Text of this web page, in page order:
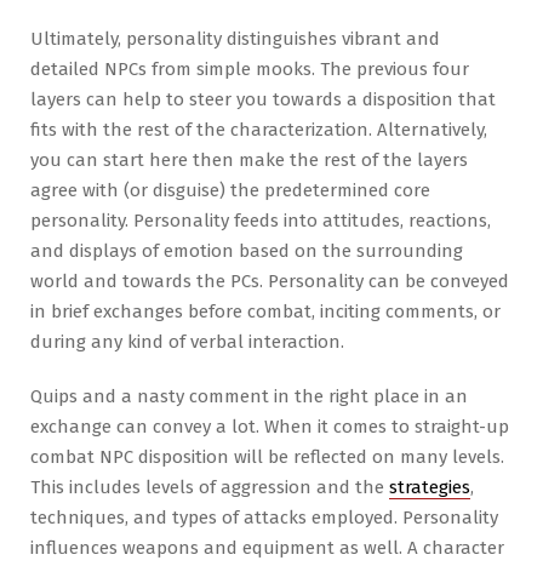
Ultimately, personality distinguishes vibrant and
detailed NPCs from simple mooks. The previous four
layers can help to steer you towards a disposition that
fits with the rest of the characterization. Alternatively,
you can start here then make the rest of the layers
agree with (or disguise) the predetermined core
personality. Personality feeds into attitudes, reactions,
and displays of emotion based on the surrounding
world and towards the PCs. Personality can be conveyed
in brief exchanges before combat, inciting comments, or
during any kind of verbal interaction.
Quips and a nasty comment in the right place in an
exchange can convey a lot. When it comes to straight-up
combat NPC disposition will be reflected on many levels.
This includes levels of aggression and the strategies,
techniques, and types of attacks employed. Personality
influences weapons and equipment as well. A character